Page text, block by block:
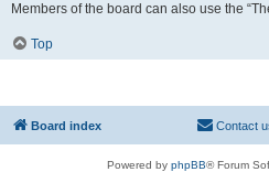
Members of the board can also use the
Top
Board index Contact
Powered by phpBB® Forum